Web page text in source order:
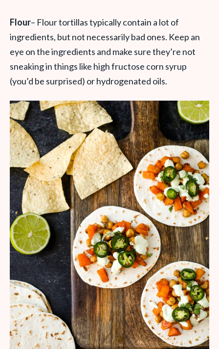
Flour– Flour tortillas typically contain a lot of
ingredients, but not necessarily bad ones. Keep an
eye on the ingredients and make sure they’re not
sneaking in things like high fructose corn syrup
(you’d be surprised) or hydrogenated oils.